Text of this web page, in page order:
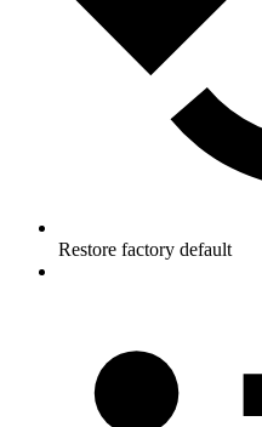
Restore factory default